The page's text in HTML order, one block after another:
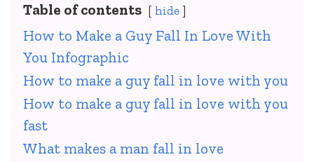
Table of contents hide
How to Make a Guy Fall In Love With
You Infographic
How to make a guy fall in love with you
How to make a guy fall in love with you
fast
What makes a man fall in love